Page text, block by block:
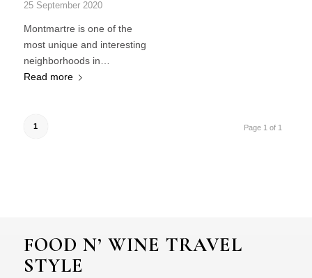
25 September 2020
Montmartre is one of the
most unique and interesting
neighborhoods in…
Read more
Page 1 of 1
1
FOOD N’ WINE TRAVEL
STYLE